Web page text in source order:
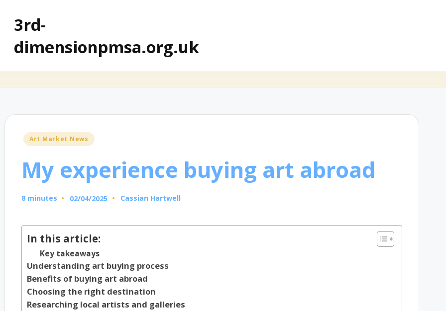
3rd-
dimensionpmsa.org.uk
Posted
Art Market News
My experience buying art abroad
8 minutes 02/04/2025
Posted
Cassian Hartwell
In this article:
Key takeaways
Understanding art buying process
Benefits of buying art abroad
Choosing the right destination
Researching local artists and galleries